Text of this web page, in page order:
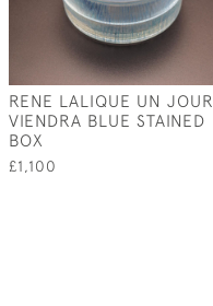
RENE LALIQUE UN JOUR
VIENDRA BLUE STAINED
BOX
£1,100